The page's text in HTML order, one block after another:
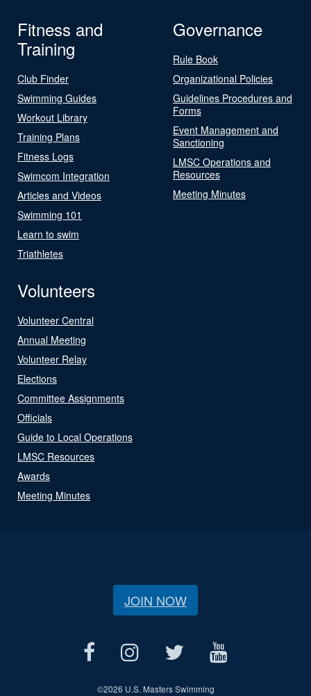
Fitness and
Training
Club Finder
Swimming Guides
Workout Library
Training Plans
Fitness Logs
Swimcom Integration
Articles and Videos
Swimming 101
Learn to swim
Triathletes
Governance
Rule Book
Organizational Policies
Guidelines Procedures and
Forms
Event Management and
Sanctioning
LMSC Operations and
Resources
Meeting Minutes
Volunteers
Volunteer Central
Annual Meeting
Volunteer Relay
Elections
Committee Assignments
Officials
Guide to Local Operations
LMSC Resources
Awards
Meeting Minutes
JOIN NOW
©2026 U.S. Masters Swimming